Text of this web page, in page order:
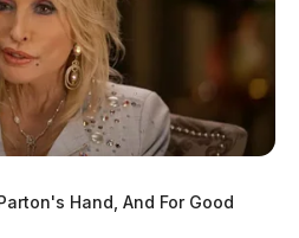
Hand, And For Good